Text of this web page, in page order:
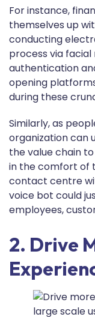
For instance,
themselves up
conducting
process via
authentication
opening
during these
Similarly, as
organization can
the value chain
in the comfort of
contact centre
voice bot could
employees,
2. Drive